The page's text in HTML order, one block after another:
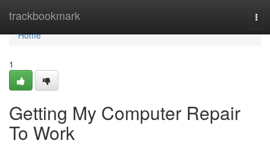
trackbookmark
Home
Home
1
Getting My Computer Repair
To Work